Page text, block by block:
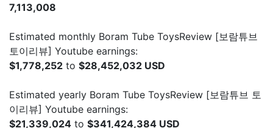
7,113,008
Estimated monthly Boram Tube ToysReview [보람튜브
토이리뷰] Youtube earnings:
$1,778,252 to $28,452,032 USD
Estimated yearly Boram Tube ToysReview [보람튜브 토
이리뷰] Youtube earnings:
$21,339,024 to $341,424,384 USD